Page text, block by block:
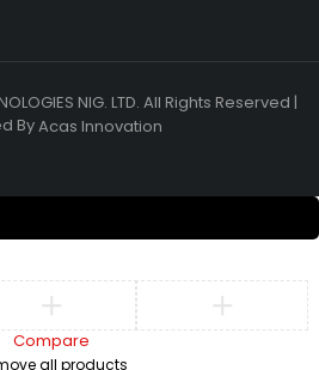
NIG. LTD. All Rights Reserved |
ByAcas Innovation
Compare
all products